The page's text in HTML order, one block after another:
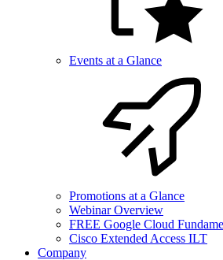
Events at a Glance
Promotions at a Glance
Webinar Overview
FREE Google Cloud
Cisco Extended Access ILT
Company